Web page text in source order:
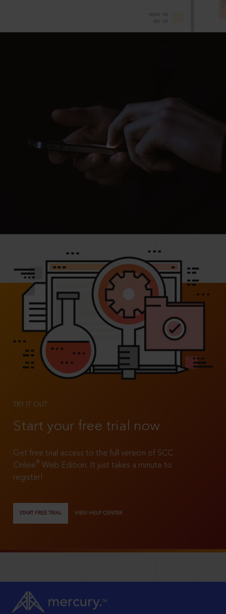
TRY IT OUT
Start your free trial now
Get free trial access to the full version of SCC
Online®
Web Edition. It just takes a minute to
register!
START FREE TRIAL VIEW HELP CENTER